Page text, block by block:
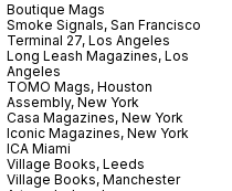
Boutique Mags
Smoke Signals, San Francisco
Terminal 27, Los Angeles
Long Leash Magazines, Los
Angeles
TOMO Mags, Houston
Assembly, New York
Casa Magazines, New York
Iconic Magazines, New York
ICA Miami
Village Books, Leeds
Village Books, Manchester